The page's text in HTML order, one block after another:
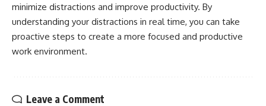
minimize distractions and improve productivity. By
understanding your distractions in real time, you can take
proactive steps to create a more focused and productive
work environment.
Leave a Comment